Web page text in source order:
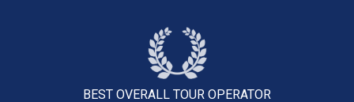
BEST OVERALL TOUR OPERATOR